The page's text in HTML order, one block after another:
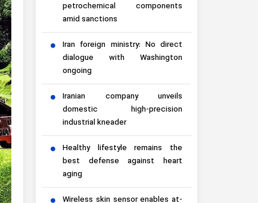
petrochemical components
amid sanctions
Iran foreign ministry: No direct
dialogue with Washington
ongoing
Iranian company unveils
domestic high-precision
industrial kneader
Healthy lifestyle remains the
best defense against heart
aging
Wireless skin sensor enables at-